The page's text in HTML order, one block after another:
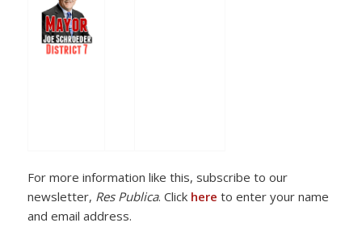
For more information like this, subscribe to our
newsletter, Res Publica. Click here to enter your name
and email address.